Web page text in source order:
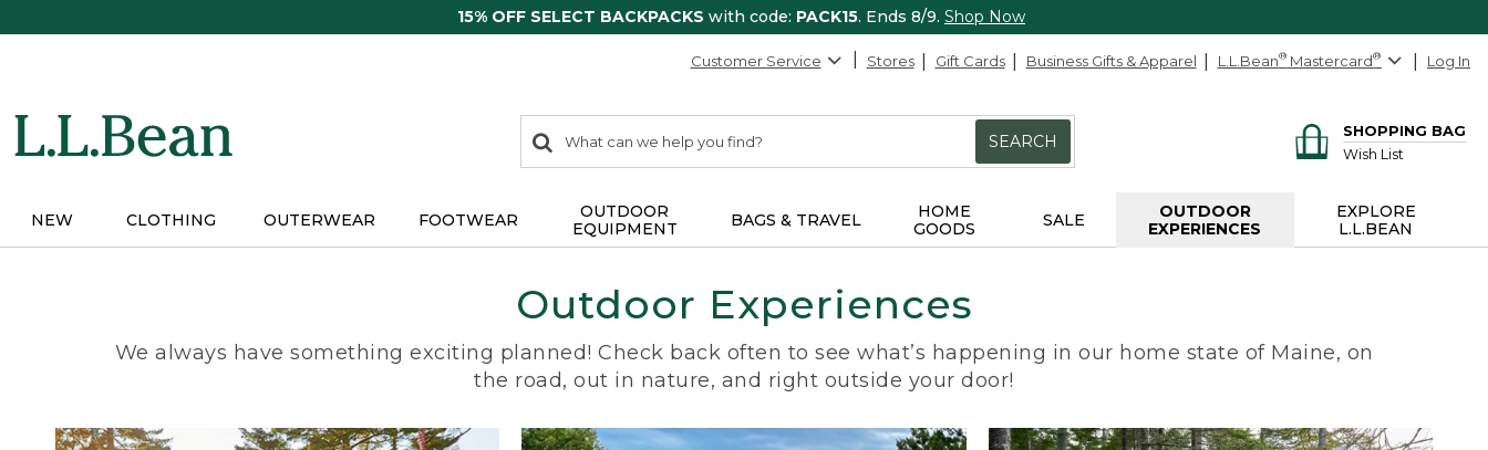
15% OFF SELECT BACKPACKS with code: PACK15. Ends 8/9. Shop Now
Customer Service Stores Gift Cards Business Gifts & Apparel L.L.Bean® Mastercard® Log In
search
items
Search:
SEARCH
SHOPPING BAG
Wish List
NEW CLOTHING OUTERWEAR FOOTWEAR
OUTDOOR
EQUIPMENT
BAGS & TRAVEL
HOME
GOODS
SALE
OUTDOOR
EXPERIENCES
EXPLORE
L.L.BEAN
Outdoor Experiences
We always have something exciting planned! Check back often to see what’s happening in our home state of Maine, on
the road, out in nature, and right outside your door!